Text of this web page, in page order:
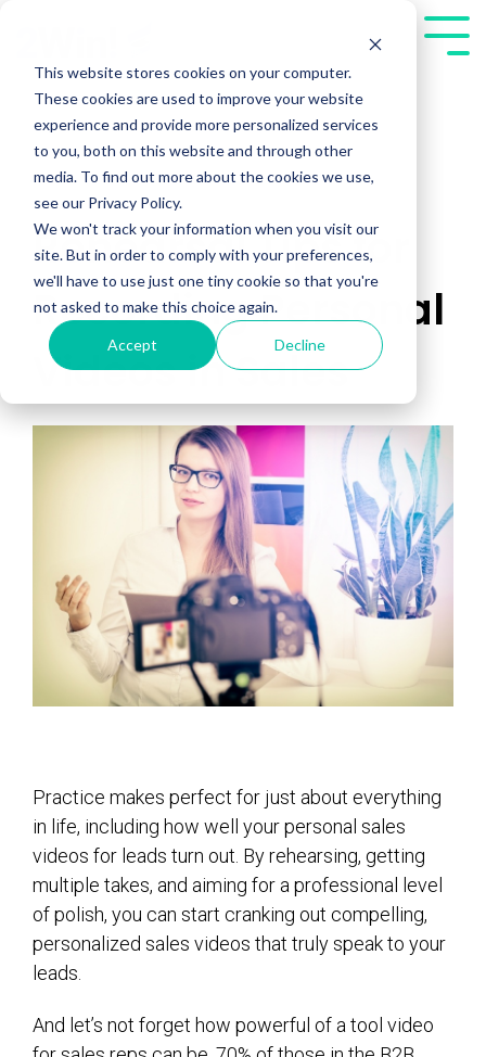
This website stores cookies on your computer.
These cookies are used to improve your website
experience and provide more personalized services
to you, both on this website and through other
media. To find out more about the cookies we use,
see our Privacy Policy.
We won't track your information when you visit our
site. But in order to comply with your preferences,
we'll have to use just one tiny cookie so that you're
not asked to make this choice again.
Accept Decline
main
content.
Rehearsal Tips for
Recording Personal
Videos in Sales
Practice makes perfect for just about everything
in life, including how well your personal sales
videos for leads turn out. By rehearsing, getting
multiple takes, and aiming for a professional level
of polish, you can start cranking out compelling,
personalized sales videos that truly speak to your
leads.
And let’s not forget how powerful of a tool video